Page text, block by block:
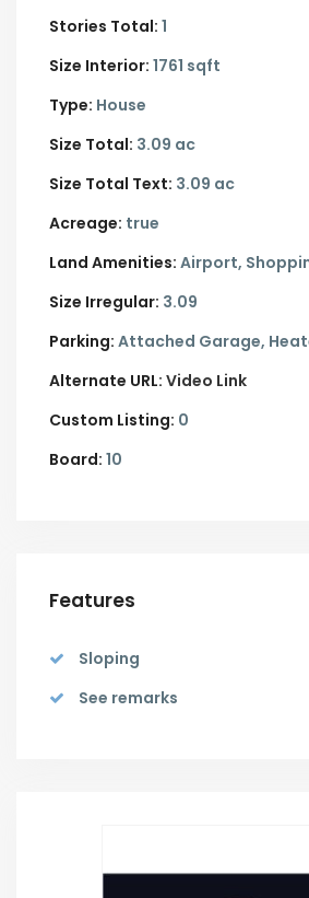
Stories Total: 1
Size Interior: 1761 sqft
Type: House
Size Total: 3.09 ac
Size Total Text: 3.09 ac
Acreage: true
Land Amenities: Airport,
Size Irregular: 3.09
Parking: Attached Garage,
Alternate URL: Video Link
Custom Listing: 0
Board: 10
Features
Sloping
See remarks